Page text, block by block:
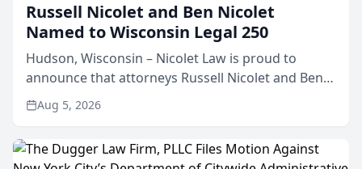
Russell Nicolet and Ben Nicolet
Named to Wisconsin Legal 250
Hudson, Wisconsin – Nicolet Law is proud to
announce that attorneys Russell Nicolet and Ben
Nicolet have been recognized by the Wisconsin
Law Journal as members of the Wisconsin Legal
Aug 5, 2026